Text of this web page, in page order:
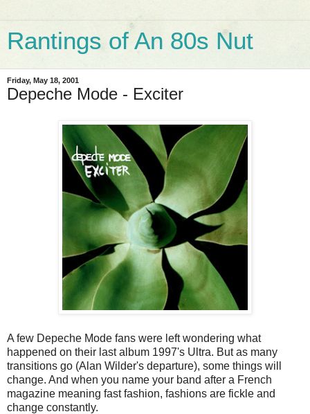
Rantings of An 80s Nut
Friday, May 18, 2001
Depeche Mode - Exciter
A few Depeche Mode fans were left wondering what
happened on their last album 1997's Ultra. But as many
transitions go (Alan Wilder's departure), some things will
change. And when you name your band after a French
magazine meaning fast fashion, fashions are fickle and
change constantly.